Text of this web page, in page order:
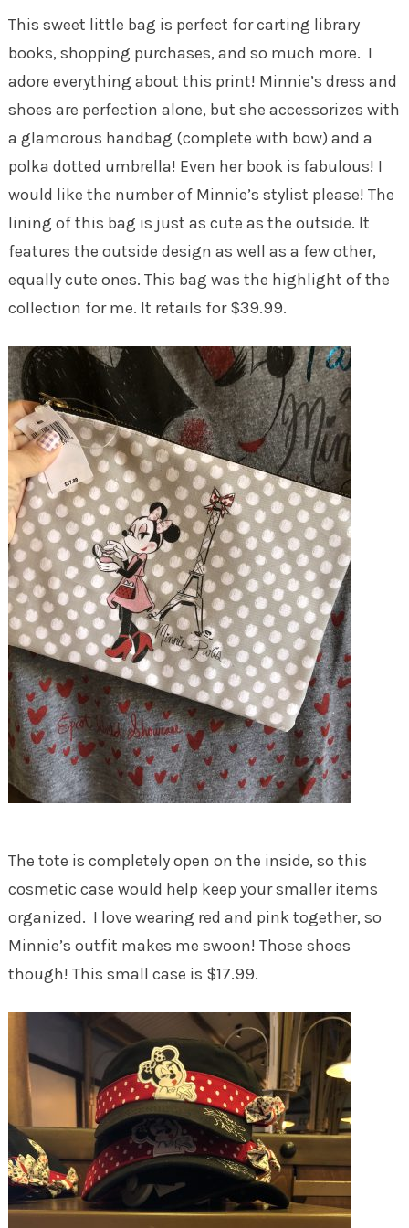
This sweet little bag is perfect for carting library
books, shopping purchases, and so much more. I
adore everything about this print! Minnie’s dress and
shoes are perfection alone, but she accessorizes with
a glamorous handbag (complete with bow) and a
polka dotted umbrella! Even her book is fabulous! I
would like the number of Minnie’s stylist please! The
lining of this bag is just as cute as the outside. It
features the outside design as well as a few other,
equally cute ones. This bag was the highlight of the
collection for me. It retails for $39.99.
The tote is completely open on the inside, so this
cosmetic case would help keep your smaller items
organized. I love wearing red and pink together, so
Minnie’s outfit makes me swoon! Those shoes
though! This small case is $17.99.